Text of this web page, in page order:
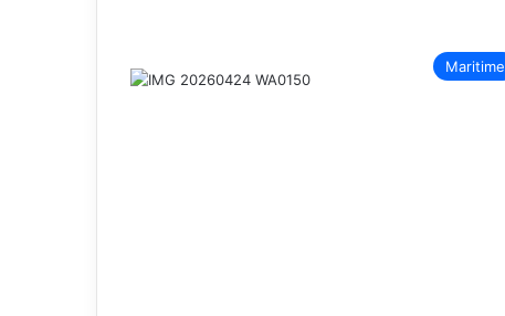
Maritime